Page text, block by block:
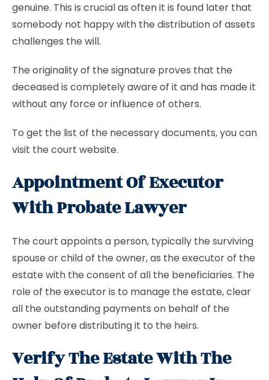
genuine. This is crucial as often it is found later that
somebody not happy with the distribution of assets
challenges the will.
The originality of the signature proves that the
deceased is completely aware of it and has made it
without any force or influence of others.
To get the list of the necessary documents, you can
visit the court website.
Appointment Of Executor
With Probate Lawyer
The court appoints a person, typically the surviving
spouse or child of the owner, as the executor of the
estate with the consent of all the beneficiaries. The
role of the executor is to manage the estate, clear
all the outstanding payments on behalf of the
owner before distributing it to the heirs.
Verify The Estate With The